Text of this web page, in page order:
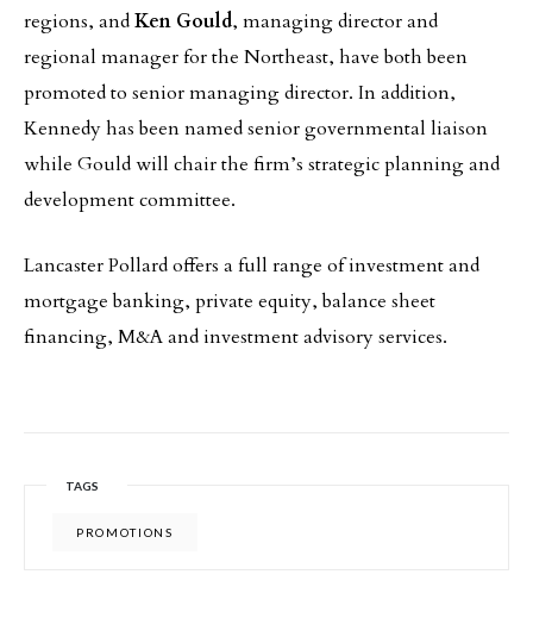
regions, andKen Gould, managing director and
regional manager for the Northeast, have both been
promoted to senior managing director. In addition,
Kennedy has been named senior governmental liaison
while Gould will chair the firm’s strategic planning and
development committee.
Lancaster Pollard offers a full range of investment and
mortgage banking, private equity, balance sheet
financing, M&A and investment advisory services.
TAGS
PROMOTIONS